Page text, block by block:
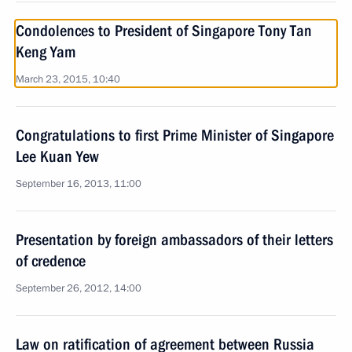
Condolences to President of Singapore Tony Tan
Keng Yam
March 23, 2015, 10:40
Congratulations to first Prime Minister of Singapore
Lee Kuan Yew
September 16, 2013, 11:00
Presentation by foreign ambassadors of their letters
of credence
September 26, 2012, 14:00
Law on ratification of agreement between Russia